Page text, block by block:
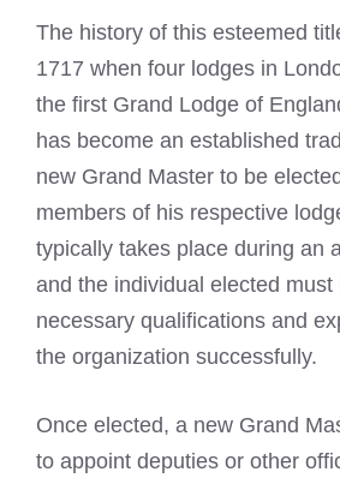
The history of this esteemed
1717 when four lodges in
the first Grand Lodge of
has become an established
new Grand Master to be
members of his respective
typically takes place during an
and the individual elected must
necessary qualifications and
the organization successfully.
Once elected, a new Grand
to appoint deputies or other